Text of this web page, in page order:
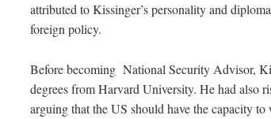
attributed to Kissinger’s personality and
foreign policy.
Before becoming National Security Advisor,
degrees from Harvard University. He had also
arguing that the US should have the capacity